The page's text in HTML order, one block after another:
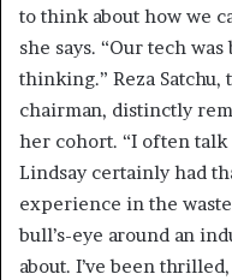
to think about how we
she says. “Our tech
thinking.” Reza Satchu,
chairman, distinctly
her cohort. “I often
Lindsay certainly had
experience in the
bull’s-eye around an
about. I’ve been